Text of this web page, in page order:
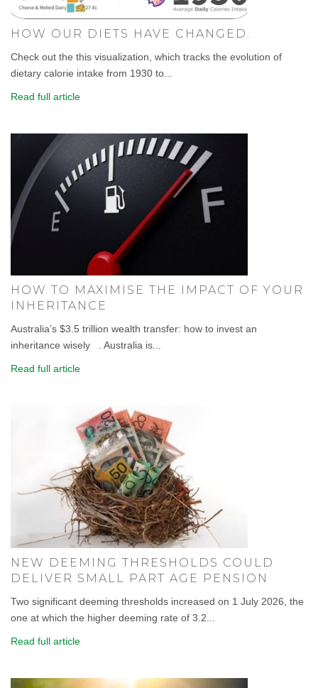
HOW OUR DIETS HAVE CHANGED.
Check out the this visualization, which tracks the evolution of
dietary calorie intake from 1930 to...
Read full article
HOW TO MAXIMISE THE IMPACT OF YOUR
INHERITANCE
Australia’s $3.5 trillion wealth transfer: how to invest an
inheritance wisely . Australia is...
Read full article
NEW DEEMING THRESHOLDS COULD
DELIVER SMALL PART AGE PENSION
Two significant deeming thresholds increased on 1 July 2026, the
one at which the higher deeming rate of 3.2...
Read full article